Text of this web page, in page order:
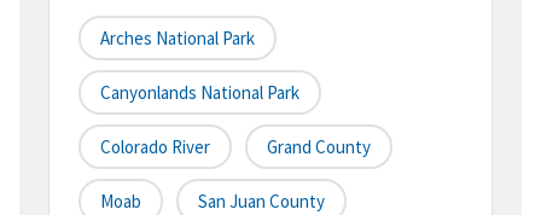
Arches National Park
Canyonlands National Park
Colorado River Grand County
Moab San Juan County